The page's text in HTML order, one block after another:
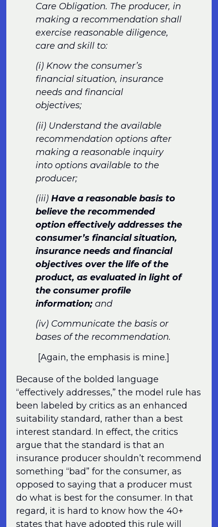
Care Obligation. The producer, in
making a recommendation shall
exercise reasonable diligence,
care and skill to:
(i) Know the consumer’s
financial situation, insurance
needs and financial
objectives;
(ii) Understand the available
recommendation options after
making a reasonable inquiry
into options available to the
producer;
(iii) Have a reasonable basis to
believe the recommended
option effectively addresses the
consumer’s financial situation,
insurance needs and financial
objectives over the life of the
product, as evaluated in light of
the consumer profile
information; and
(iv) Communicate the basis or
bases of the recommendation.
[Again, the emphasis is mine.]
Because of the bolded language
“effectively addresses,” the model rule has
been labeled by critics as an enhanced
suitability standard, rather than a best
interest standard. In effect, the critics
argue that the standard is that an
insurance producer shouldn’t recommend
something “bad” for the consumer, as
opposed to saying that a producer must
do what is best for the consumer. In that
regard, it is hard to know how the 40+
states that have adopted this rule will